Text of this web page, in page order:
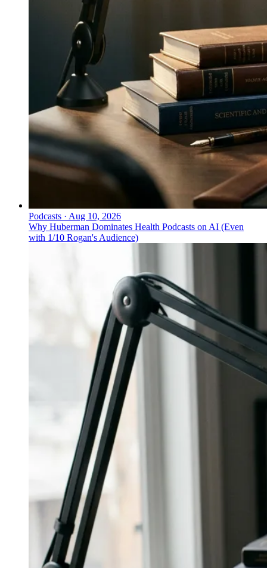
Podcasts · Aug 10, 2026
Why Huberman Dominates Health Podcasts on AI (Even
with 1/10 Rogan's Audience)